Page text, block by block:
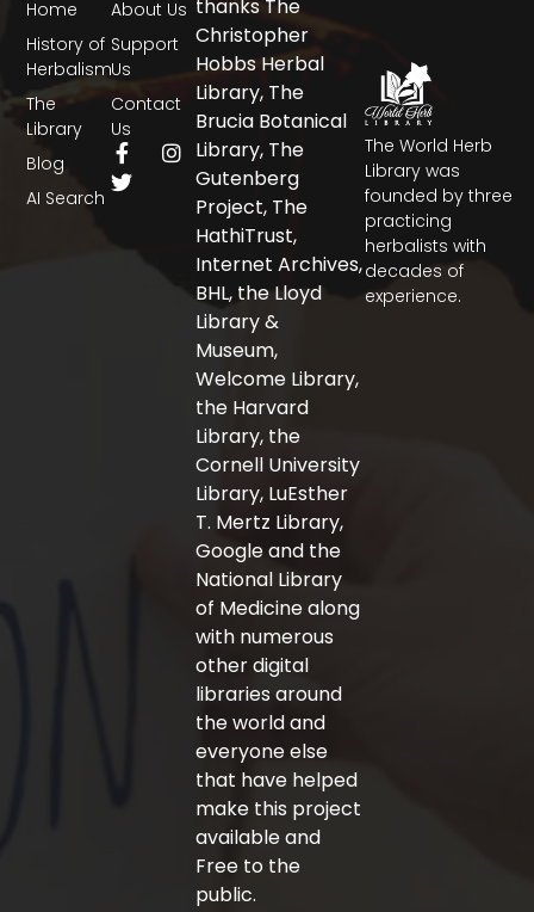
The World Herb
Library was
founded by three
practicing
herbalists with
decades of
experience.
Home
History of
Herbalism
The
Library
Blog
AI Search
About Us
Support
Us
Contact
Us
F
a
c
I
n
T
w
i
thanks The
Christopher
Hobbs Herbal
Library, The
Brucia Botanical
Library, The
Gutenberg
Project, The
HathiTrust,
Internet Archives,
BHL, the Lloyd
Library &
Museum,
Welcome Library,
the Harvard
Library, the
Cornell University
Library, LuEsther
T. Mertz Library,
Google and the
National Library
of Medicine along
with numerous
other digital
libraries around
the world and
everyone else
that have helped
make this project
available and
Free to the
public.